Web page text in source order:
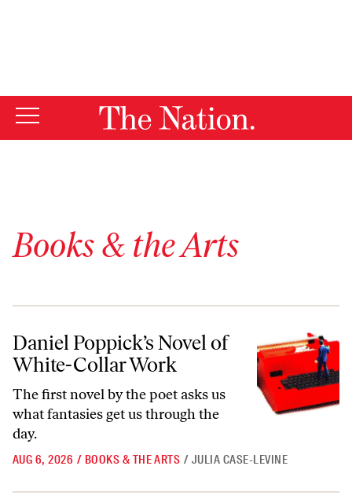
Books & the Arts
Daniel Poppick’s Novel of White-Collar Work
Daniel Poppick’s Novel of
White-Collar Work
The first novel by the poet asks us
what fantasies get us through the
day.
AUG 6, 2026 / BOOKS & THE ARTS / JULIA CASE-LEVINE